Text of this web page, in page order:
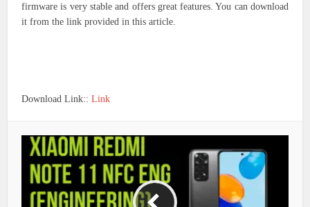
firmware is very stable and offers great features. You can download
it from the link provided in this article.
Download Link::Link